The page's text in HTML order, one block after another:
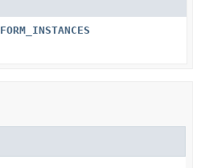
FORM_INSTANCES